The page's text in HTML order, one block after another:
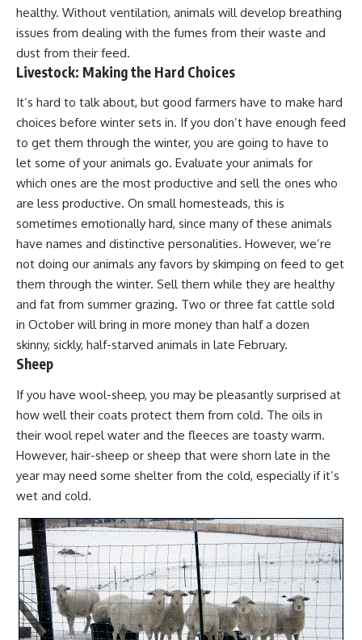
healthy. Without ventilation, animals will develop breathing
issues from dealing with the fumes from their waste and
dust from their feed.
Livestock: Making the Hard Choices
It’s hard to talk about, but good farmers have to make hard
choices before winter sets in. If you don’t have enough feed
to get them through the winter, you are going to have to
let some of your animals go. Evaluate your animals for
which ones are the most productive and sell the ones who
are less productive. On small homesteads, this is
sometimes emotionally hard, since many of these animals
have names and distinctive personalities. However, we’re
not doing our animals any favors by skimping on feed to get
them through the winter. Sell them while they are healthy
and fat from summer grazing. Two or three fat cattle sold
in October will bring in more money than half a dozen
skinny, sickly, half-starved animals in late February.
Sheep
If you have wool-sheep, you may be pleasantly surprised at
how well their coats protect them from cold. The oils in
their wool repel water and the fleeces are toasty warm.
However, hair-sheep or sheep that were shorn late in the
year may need some shelter from the cold, especially if it’s
wet and cold.